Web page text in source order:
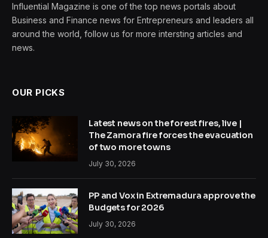
Influential Magazine is one of the top news portals about
Business and Finance news for Entrepreneurs and leaders all
around the world, follow us for more intersting articles and
news.
OUR PICKS
Latest news on the forest fires, live |
The Zamora fire forces the evacuation
of two more towns
July 30, 2026
PP and Vox in Extremadura approve the
Budgets for 2026
July 30, 2026